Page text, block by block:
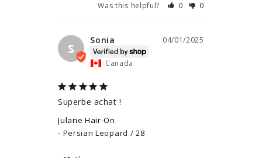
Was this helpful?
0 0
S
04/01/2025
Sonia
Canada
Superbe achat !
Julane Hair-On
Persian Leopard / 28